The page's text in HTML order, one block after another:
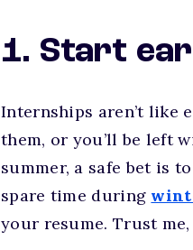
1. Start
Internships aren’t like
them, or you’ll be left
summer, a safe bet is
spare time during
your resume. Trust